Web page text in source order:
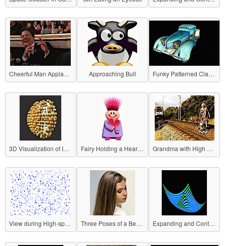
Cheerful Man Applauding Approaching Bull Funky Patterned Classic Car
3D Visualization of Influenza Virus Fairy Holding a Heart (Horizontal Rotation) Grandma with High Crisis Avoidance Ability
View during High-speed Movement Three Poses of a Beautiful Woman Expanding and Contracting Plane